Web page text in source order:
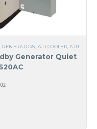
GENERATORS, AIR COOLED,ALUMINUM
Generator Quiet